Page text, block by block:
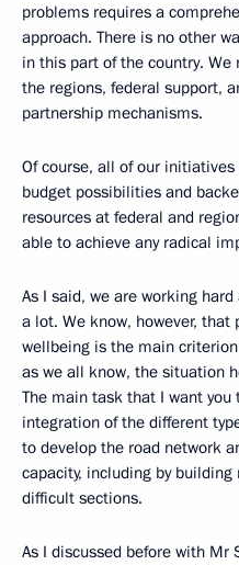
problems requires a
approach. There is no other
in this part of the country.
the regions, federal support,
partnership mechanisms.
Of course, all of our
budget possibilities and
resources at federal and
able to achieve any radical
As I said, we are working
a lot. We know, however, that
wellbeing is the main
as we all know, the situation
The main task that I want
integration of the different
to develop the road network
capacity, including by
difficult sections.
As I discussed before with Mr